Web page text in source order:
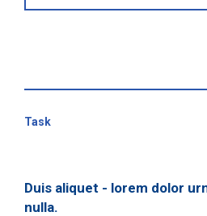
Task
Duis aliquet - lorem dolor
nulla.